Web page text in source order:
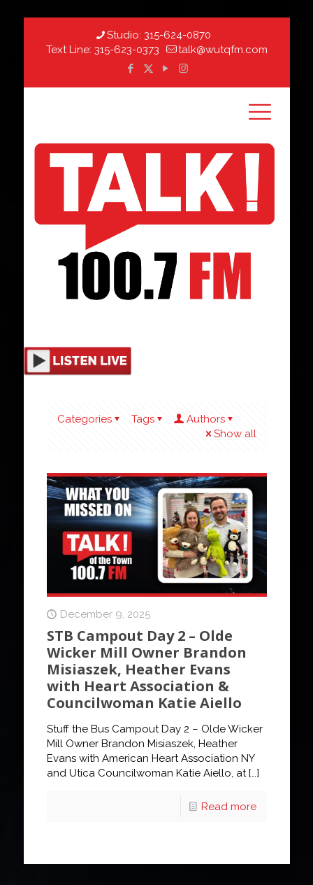
Studio: 315-624-0870
Text Line: 315-623-0373 talk@wutqfm.com
Categories Tags
Authors
Show all
December 9, 2025
STB Campout Day 2 – Olde
Wicker Mill Owner Brandon
Misiaszek, Heather Evans
with Heart Association &
Councilwoman Katie Aiello
Stuff the Bus Campout Day 2 – Olde Wicker
Mill Owner Brandon Misiaszek, Heather
Evans with American Heart Association NY
and Utica Councilwoman Katie Aiello, at[…]
Read more